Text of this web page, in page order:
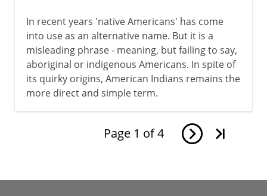
In recent years 'native Americans' has come
into use as an alternative name. But it is a
misleading phrase - meaning, but failing to say,
aboriginal or indigenous Americans. In spite of
its quirky origins, American Indians remains the
more direct and simple term.
Page 1 of 4